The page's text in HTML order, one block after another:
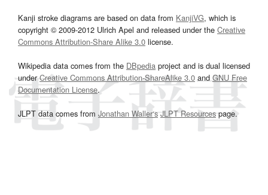
Kanji stroke diagrams are based on data from KanjiVG, which is
copyright © 2009-2012 Ulrich Apel and released under the Creative
Commons Attribution-Share Alike 3.0 license.
Wikipedia data comes from the DBpedia project and is dual licensed
underCreative Commons Attribution-ShareAlike 3.0and GNU Free
Documentation License.
JLPT data comes from Jonathan Waller‘s JLPT Resourcespage.